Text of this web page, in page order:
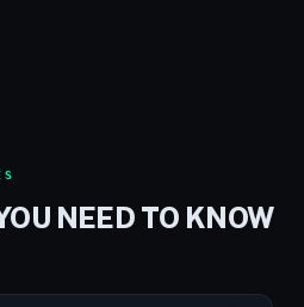
NEED TO KNOW